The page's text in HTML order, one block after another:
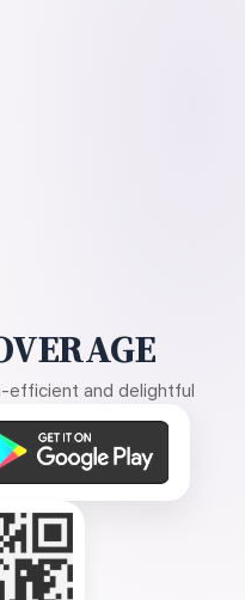
efficient and delightful